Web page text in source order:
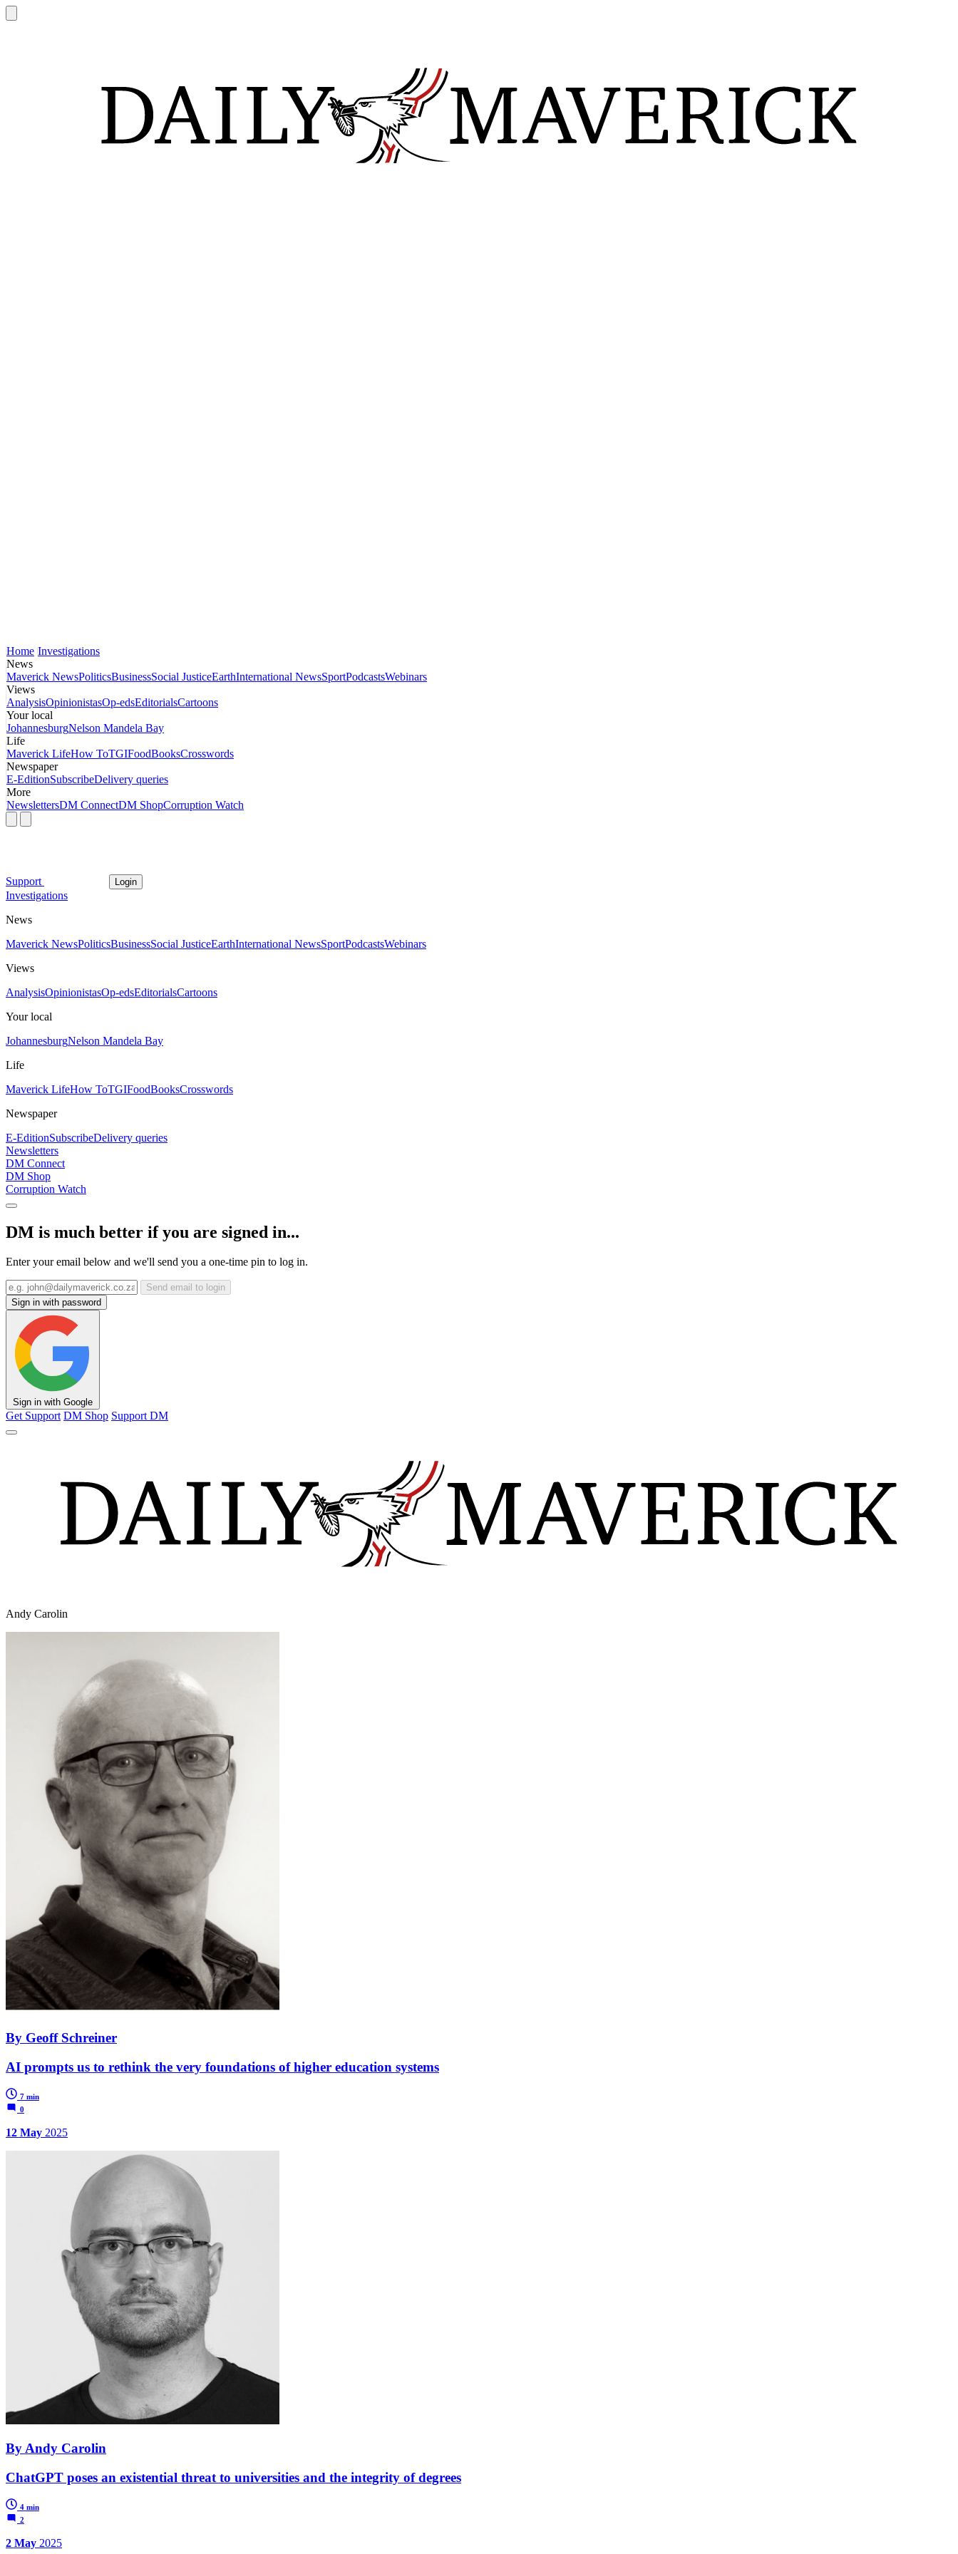
Home Investigations
News
Maverick NewsPoliticsBusinessSocial JusticeEarthInternational NewsSportPodcastsWebinars
Views
AnalysisOpinionistasOp-edsEditorialsCartoons
Your local
JohannesburgNelson Mandela Bay
Life
Maverick LifeHow ToTGIFoodBooksCrosswords
Newspaper
E-EditionSubscribeDelivery queries
More
NewslettersDM ConnectDM ShopCorruption Watch
Support Login
Investigations
News
Maverick NewsPoliticsBusinessSocial JusticeEarthInternational NewsSportPodcastsWebinars
Views
AnalysisOpinionistasOp-edsEditorialsCartoons
Your local
JohannesburgNelson Mandela Bay
Life
Maverick LifeHow ToTGIFoodBooksCrosswords
Newspaper
E-EditionSubscribeDelivery queries
Newsletters
DM Connect
DM Shop
Corruption Watch
DM is much better if you are signed in...
Enter your email below and we'll send you a one-time pin to log in.
Send email to login
Sign in with password
Sign in with Google
Get Support DM Shop Support DM
Andy Carolin
By Geoff Schreiner
AI prompts us to rethink the very foundations of higher education systems
7 min
0
12 May 2025
By Andy Carolin
ChatGPT poses an existential threat to universities and the integrity of degrees
4 min
2
2 May 2025